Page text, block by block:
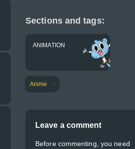
Sections and tags:
ANIMATION
Anime
Leave a comment
Before commenting, you need